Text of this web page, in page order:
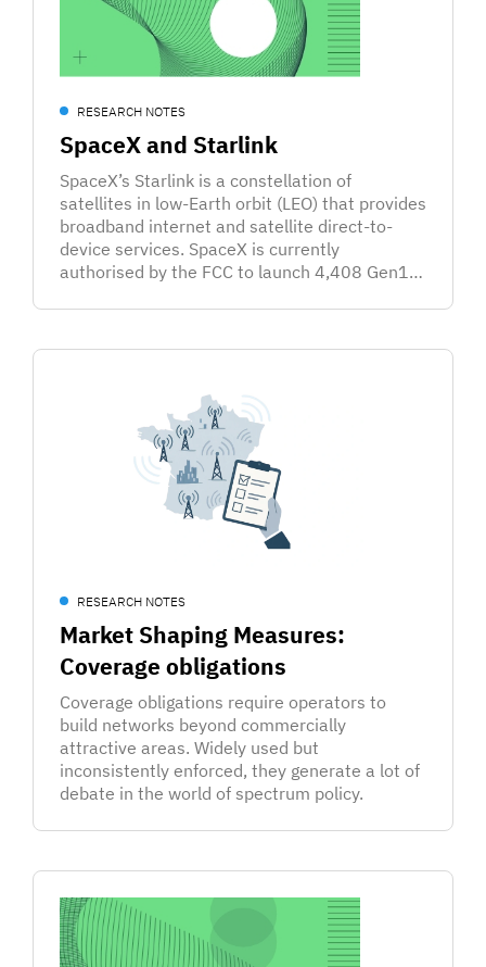
RESEARCH NOTES
SpaceX and Starlink
SpaceX’s Starlink is a constellation of
satellites in low-Earth orbit (LEO) that provides
broadband internet and satellite direct-to-
device services. SpaceX is currently
authorised by the FCC to launch 4,408 Gen1…
RESEARCH NOTES
Market Shaping Measures:
Coverage obligations
Coverage obligations require operators to
build networks beyond commercially
attractive areas. Widely used but
inconsistently enforced, they generate a lot of
debate in the world of spectrum policy.